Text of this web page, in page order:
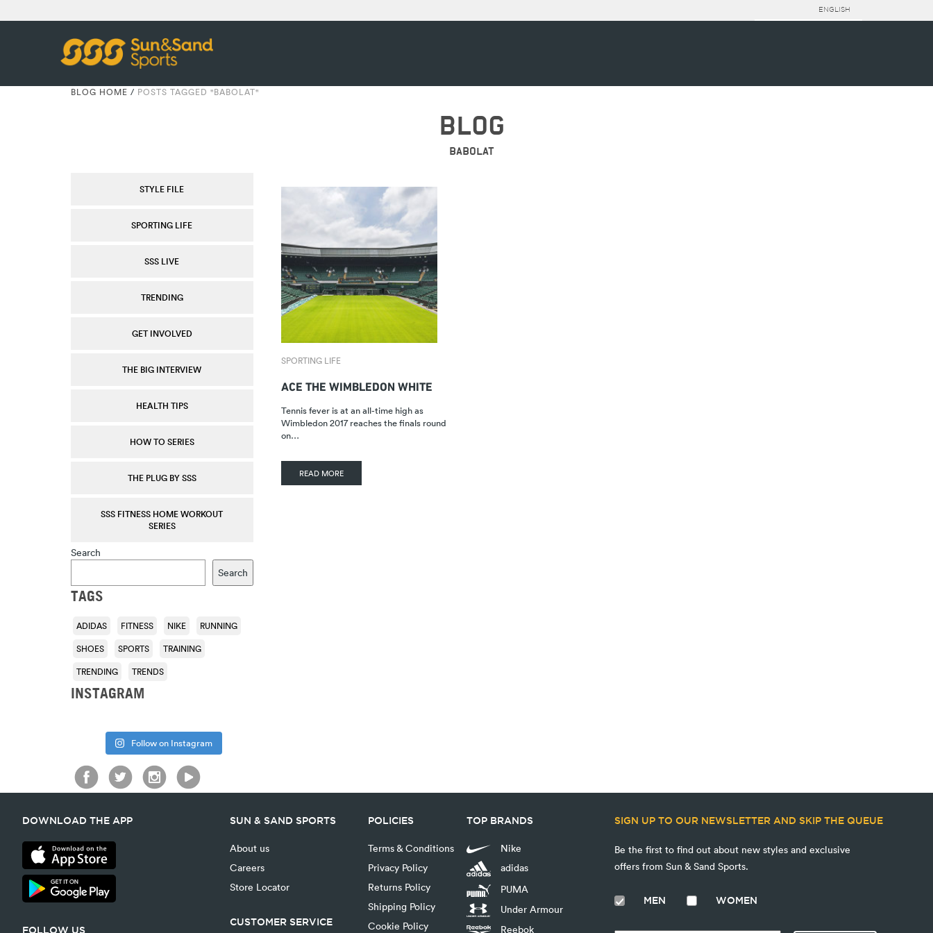
ENGLISH
BLOG HOME / POSTS TAGGED "BABOLAT"
BLOG
BABOLAT
STYLE FILE
SPORTING LIFE
SSS LIVE
TRENDING
GET INVOLVED
THE BIG INTERVIEW
HEALTH TIPS
HOW TO SERIES
THE PLUG BY SSS
SSS FITNESS HOME WORKOUT
SERIES
Search
Search
TAGS
ADIDAS FITNESS NIKE
RUNNING
SHOES
SPORTS
TRAINING
TRENDING
TRENDS
INSTAGRAM
Follow on Instagram
SPORTING LIFE
ACE THE WIMBLEDON WHITE
Tennis fever is at an all-time high as
Wimbledon 2017 reaches the finals round
on…
READ MORE
DOWNLOAD THE APP
FOLLOW US
SUN & SAND SPORTS
About us
Careers
Store Locator
CUSTOMER SERVICE
POLICIES
Terms & Conditions
Privacy Policy
Returns Policy
Shipping Policy
Cookie Policy
TOP BRANDS
Nike
adidas
PUMA
Under Armour
Reebok
SIGN UP TO OUR NEWSLETTER AND SKIP THE QUEUE
Be the first to find out about new styles and exclusive
offers from Sun & Sand Sports.
MEN WOMEN